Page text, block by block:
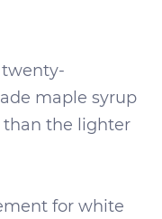
maple syrup
than the lighter
for white